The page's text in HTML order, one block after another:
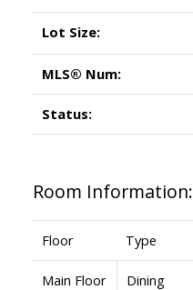
Lot Size:
MLS® Num:
Status:
Room Information:
Floor Type
Main Floor
Dining